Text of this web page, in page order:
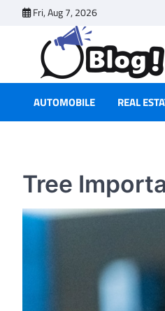
Fri, Aug 7, 2026
AUTOMOBILE REAL
Tree